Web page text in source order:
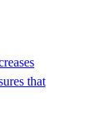
that